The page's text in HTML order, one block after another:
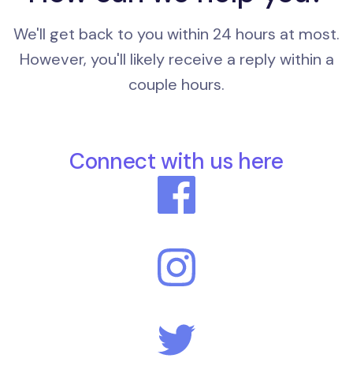
We'll get back to you within 24 hours at most.
However, you'll likely receive a reply within a
couple hours.
Connect with us here